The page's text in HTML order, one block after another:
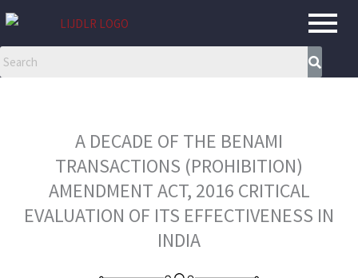
Skip
content
A DECADE OF THE BENAMI
TRANSACTIONS (PROHIBITION)
AMENDMENT ACT, 2016 CRITICAL
EVALUATION OF ITS EFFECTIVENESS IN
INDIA